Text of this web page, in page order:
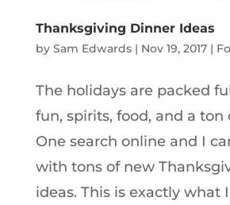
Thanksgiving Dinner Ideas
by Sam Edwards| Nov 19, 2017|
The holidays are packed
fun, spirits, food, and a ton
One search online and I
with tons of new
ideas. This is exactly what